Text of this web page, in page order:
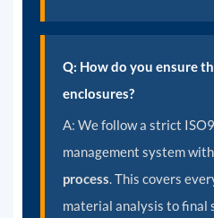
Q: How do you ensure
enclosures?
A: We follow a strict
management system
process. This covers
material analysis to final